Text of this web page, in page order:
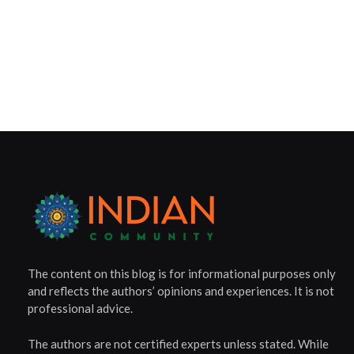
The content on this blog is for informational purposes only
and reflects the authors’ opinions and experiences. It is not
professional advice.
The authors are not certified experts unless stated. While